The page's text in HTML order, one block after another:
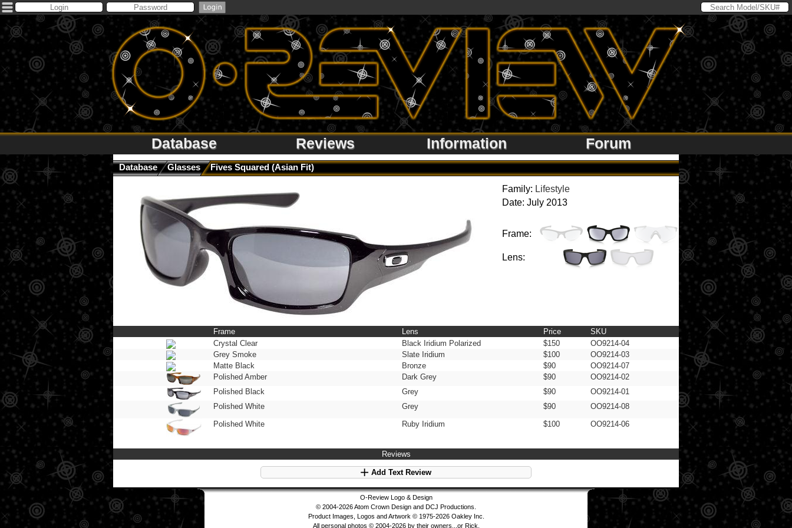
Database Reviews Information Forum
Database Glasses Fives Squared (Asian Fit)
Family: Lifestyle
Date: July 2013
Frame:
Lens:
Frame Lens Price
SKU
Crystal Clear
Black Iridium Polarized $150
OO9214-04
Grey Smoke
Slate Iridium $100
OO9214-03
Matte Black
Bronze $90
OO9214-07
Polished Amber
Dark Grey $90
OO9214-02
Polished Black
Grey $90
OO9214-01
Polished White
Grey $90
OO9214-08
Polished White
Ruby Iridium $100 OO9214-06
Reviews
Add Text Review
O-Review Logo & Design
© 2004-2026 Atom Crown Design and DCJ Productions.
Product Images, Logos and Artwork © 1975-2026 Oakley Inc.
All personal photos © 2004-2026 by their owners...or Rick.